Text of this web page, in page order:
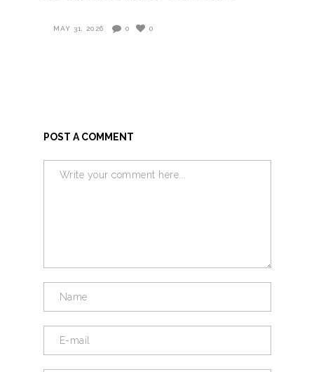
MAY 31, 2026 0 0
POST A COMMENT